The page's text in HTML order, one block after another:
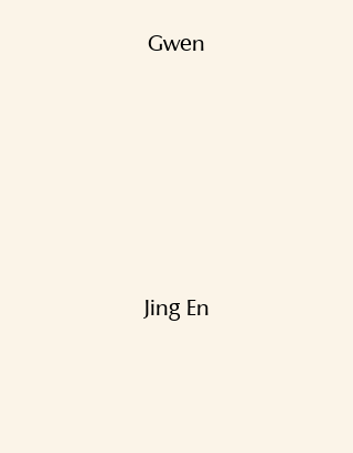
Gwen
Jing En